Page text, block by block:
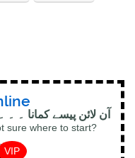
آن لائن پیسے کمانا ۔
sure where to start?
VIP